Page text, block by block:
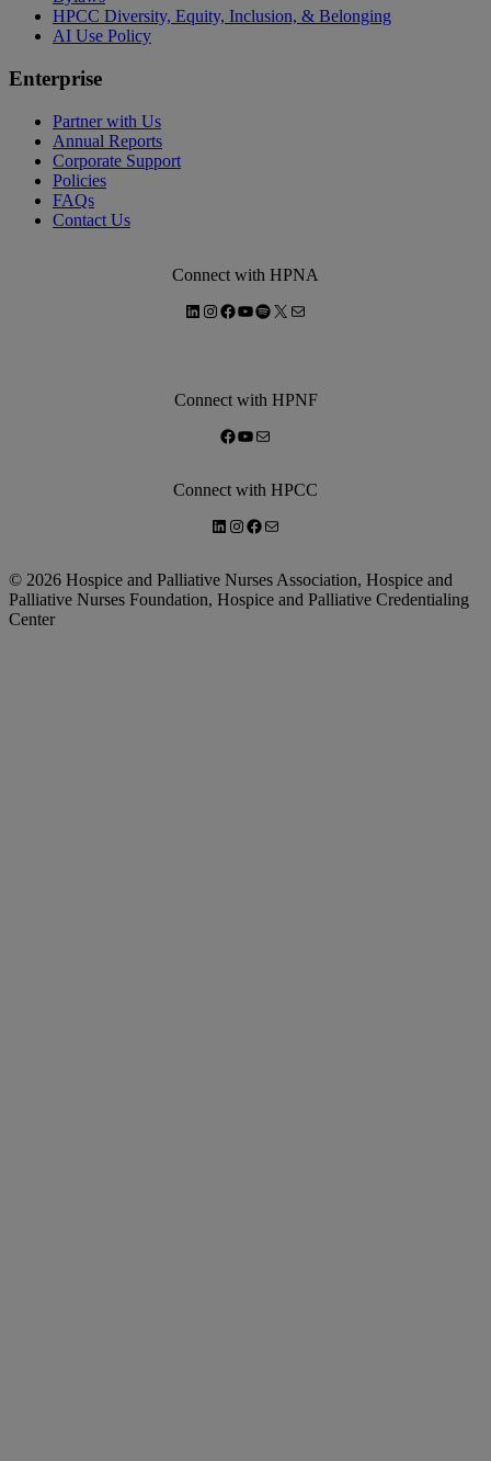
HPCC Diversity, Equity, Inclusion, & Belonging
AI Use Policy
Enterprise
Partner with Us
Annual Reports
Corporate Support
Policies
FAQs
Contact Us
Connect with HPNA
LinkedIn
Instagram Facebook YouTube Spotify X Mail
Connect with HPNF
Facebook YouTube Mail
Connect with HPCC
LinkedIn
Instagram Facebook Mail
© 2026 Hospice and Palliative Nurses Association, Hospice and
Palliative Nurses Foundation, Hospice and Palliative Credentialing
Center